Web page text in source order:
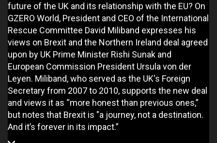
future of the UK and its relationship with the EU? On
GZERO World, President and CEO of the International
Rescue Committee David Miliband expresses his
views on Brexit and the Northern Ireland deal agreed
upon by UK Prime Minister Rishi Sunak and
European Commission President Ursula von der
Leyen. Miliband, who served as the UK's Foreign
Secretary from 2007 to 2010, supports the new deal
and views it as “more honest than previous ones,”
but notes that Brexit is "a journey, not a destination.
And it’s forever in its impact.”